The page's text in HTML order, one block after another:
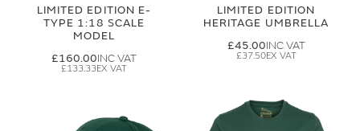
LIMITED EDITION E-
TYPE 1:18 SCALE
MODEL
£160.00
£133.33
LIMITED EDITION
HERITAGE UMBRELLA
£45.00
£37.50